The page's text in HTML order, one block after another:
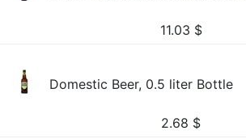
11.03 $
Domestic Beer, 0.5 liter Bottle
2.68 $